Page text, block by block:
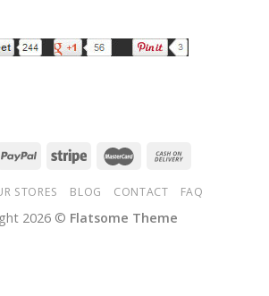
STORES BLOG CONTACT FAQ
2026 © Flatsome Theme